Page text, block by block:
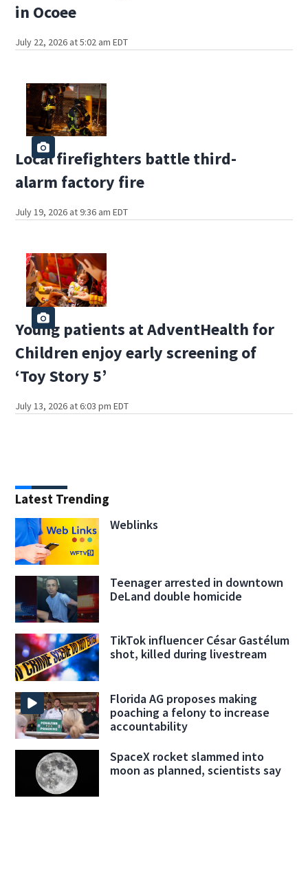
in Ocoee
July 22, 2026 at 5:02 am EDT
Local firefighters battle third-
alarm factory fire
July 19, 2026 at 9:36 am EDT
Young patients at AdventHealth for
Children enjoy early screening of
‘Toy Story 5’
July 13, 2026 at 6:03 pm EDT
Latest Trending
Weblinks
Teenager arrested in downtown
DeLand double homicide
TikTok influencer César Gastélum
shot, killed during livestream
Florida AG proposes making
poaching a felony to increase
accountability
SpaceX rocket slammed into
moon as planned, scientists say